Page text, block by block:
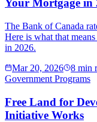
Your Mortgage in
The Bank of Canada
Here is what that
in 2026.
Mar 20, 2026
8 min
Government Programs
Free Land for
Initiative Works